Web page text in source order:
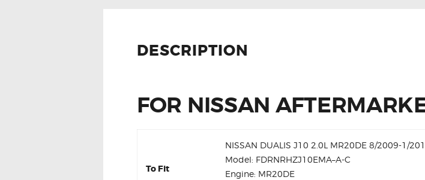
DESCRIPTION
FOR NISSAN
To Fit
NISSAN DUALIS J10 2.0L MR20DE 8/2009-1/
Model: FDRNRHZJ10EMA–A-C
Engine: MR20DE